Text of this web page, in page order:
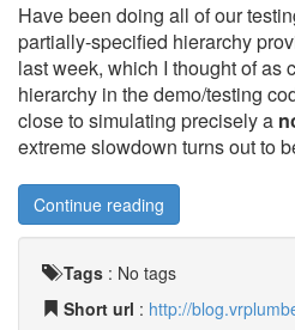
Have been doing all of our
partially-specified hierarchy
last week, which I thought of as
hierarchy in the demo/testing
close to simulating precisely a
extreme slowdown turns out to
Continue reading
Tags : No tags
Short url : http://